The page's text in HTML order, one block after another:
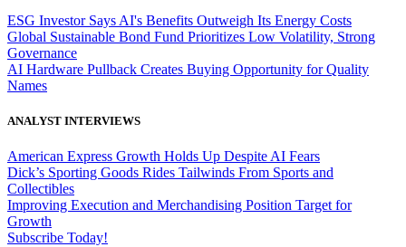
ESG Investor Says AI's Benefits Outweigh Its Energy Costs
Global Sustainable Bond Fund Prioritizes Low Volatility, Strong
Governance
AI Hardware Pullback Creates Buying Opportunity for Quality
Names
ANALYST INTERVIEWS
American Express Growth Holds Up Despite AI Fears
Dick’s Sporting Goods Rides Tailwinds From Sports and
Collectibles
Improving Execution and Merchandising Position Target for
Growth
Subscribe Today!